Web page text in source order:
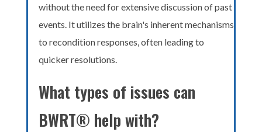
without the need for extensive discussion of past
events. It utilizes the brain's inherent mechanisms
to recondition responses, often leading to
quicker resolutions.
What types of issues can
BWRT® help with?